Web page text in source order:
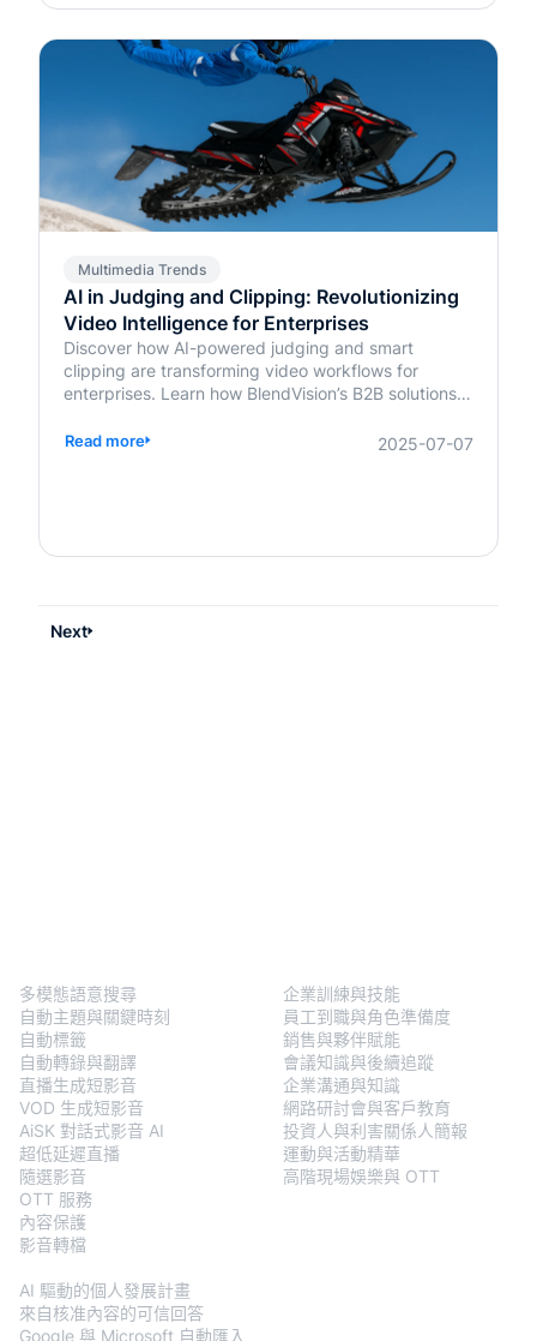
Multimedia Trends
AI in Judging and Clipping: Revolutionizing
Video Intelligence for Enterprises
Discover how AI-powered judging and smart
clipping are transforming video workflows for
enterprises. Learn how BlendVision’s B2B solutions
evaluation and editing.
Read more 2025-07-07
Next
多模態語意搜尋
自動主題與關鍵時刻
自動標籤
自動轉錄與翻譯
直播生成短影音
VOD 生成短影音
AiSK 對話式影音 AI
超低延遲直播
隨選影音
OTT 服務
內容保護
影音轉檔
AI 驅動的個人發展計畫
來自核准內容的可信回答
Google 與 Microsoft 自動匯入
企業訓練與技能
員工到職與角色準備度
銷售與夥伴賦能
會議知識與後續追蹤
企業溝通與知識
網路研討會與客戶教育
投資人與利害關係人簡報
運動與活動精華
高階現場娛樂與 OTT